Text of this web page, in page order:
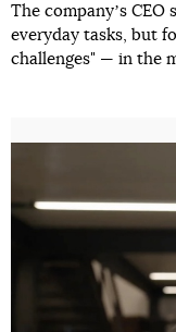
The companyʼs
everyday tasks, but
challenges" — in the